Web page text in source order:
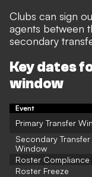
Clubs can sign
agents between
secondary
Key dates
window
Event
Primary Transfer
Secondary Transfer
Window
Roster Compliance
Roster Freeze